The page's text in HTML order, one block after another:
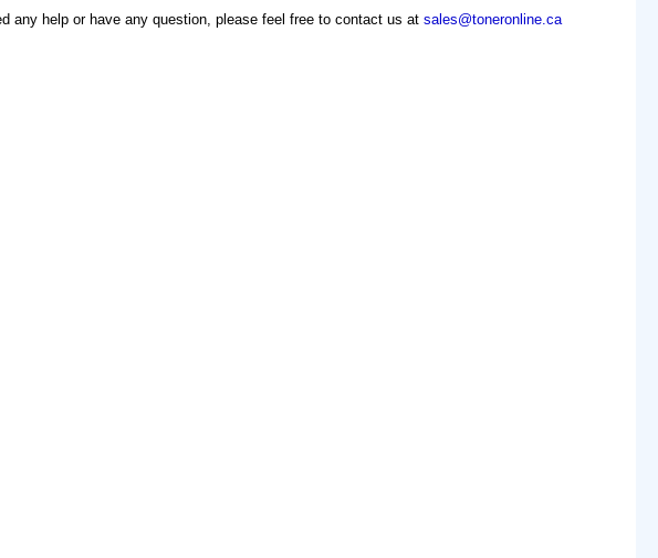
any help or have any question, please feel free to contact us at sales@toneronline.ca